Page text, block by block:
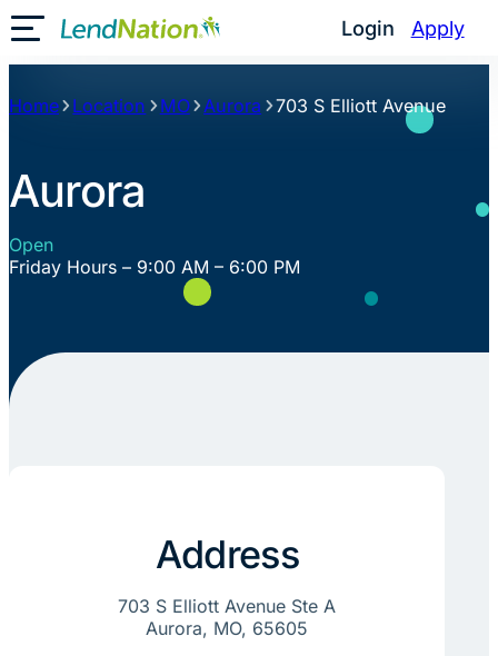
Skip
to
content
Login Apply
Toggle Mobile Menu
Home Location MO Aurora 703 S Elliott Avenue
Aurora
Open
Friday Hours – 9:00 AM – 6:00 PM
Address
703 S Elliott Avenue Ste A
Aurora, MO, 65605